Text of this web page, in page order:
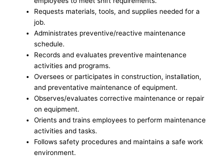
Requests materials, tools, and supplies needed for a
job.
Administrates preventive/reactive maintenance
schedule.
Records and evaluates preventive maintenance
activities and programs.
Oversees or participates in construction, installation,
and preventative maintenance of equipment.
Observes/evaluates corrective maintenance or repair
on equipment.
Orients and trains employees to perform maintenance
activities and tasks.
Follows safety procedures and maintains a safe work
environment.